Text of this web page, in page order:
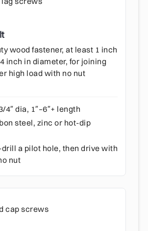
wood fastener, at least 1 inch
inch in diameter, for joining
high load with no nut
4″ dia, 1″–6″+ length
steel, zinc or hot-dip
drill a pilot hole, then drive with
nut